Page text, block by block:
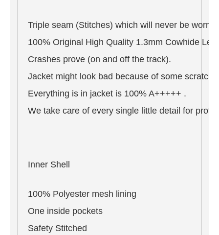
Triple seam (Stitches) which will never be worn
100% Original High Quality 1.3mm Cowhide
Crashes prove (on and off the track).
Jacket might look bad because of some
Everything is in jacket is 100% A+++++ .
We take care of every single little detail for
Inner Shell
100% Polyester mesh lining
One inside pockets
Safety Stitched